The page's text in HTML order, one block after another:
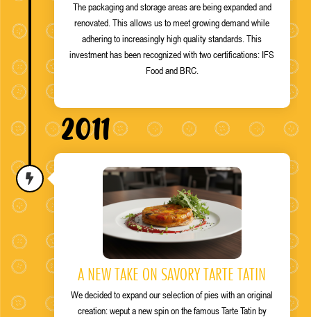
The packaging and storage areas are being expanded and
renovated. This allows us to meet growing demand while
adhering to increasingly high quality standards. This
investment has been recognized with two certifications: IFS
Food and BRC.
2011
A NEW TAKE ON SAVORY TARTE TATIN
We decided to expand our selection of pies with an original
creation: weput a new spin on the famous Tarte Tatin by